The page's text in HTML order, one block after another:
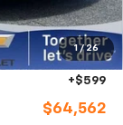
1 / 26
-$2,000
-$1,250
$63,963
+$599
$64,562